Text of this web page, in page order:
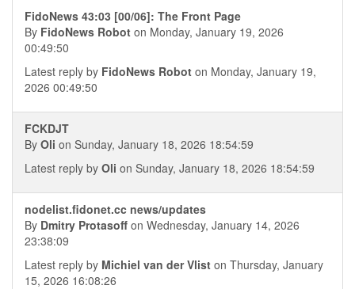
FidoNews 43:03 [00/06]: The Front Page
By FidoNews Robot on Monday, January 19, 2026
00:49:50
Latest reply by FidoNews Robot on Monday, January 19,
2026 00:49:50
FCKDJT
By Oli on Sunday, January 18, 2026 18:54:59
Latest reply by Oli on Sunday, January 18, 2026 18:54:59
nodelist.fidonet.cc news/updates
By Dmitry Protasoff on Wednesday, January 14, 2026
23:38:09
Latest reply by Michiel van der Vlist on Thursday, January
15, 2026 16:08:26